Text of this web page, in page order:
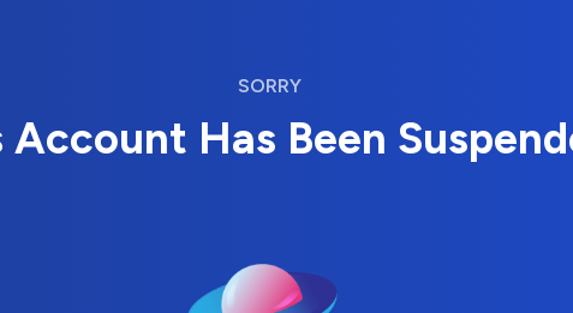
SORRY
Account Has Been